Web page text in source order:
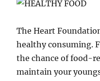
The Heart
healthy consuming.
the chance of food-
maintain your